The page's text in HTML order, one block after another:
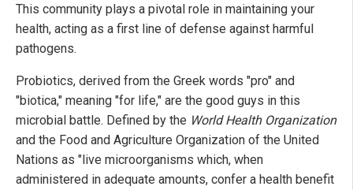
This community plays a pivotal role in maintaining your
health, acting as a first line of defense against harmful
pathogens.
Probiotics, derived from the Greek words "pro" and
"biotica," meaning "for life," are the good guys in this
microbial battle. Defined by the World Health Organization
and the Food and Agriculture Organization of the United
Nations as "live microorganisms which, when
administered in adequate amounts, confer a health benefit